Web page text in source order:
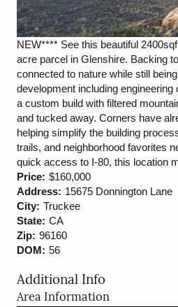
NEW**** See this beautiful
acre parcel in Glenshire. Backing
connected to nature while still
development including
a custom build with filtered
and tucked away. Corners have
helping simplify the building
trails, and neighborhood favorites
quick access to I-80, this location
Price: $160,000
Address: 15675 Donnington Lane
City: Truckee
State: CA
Zip: 96160
DOM: 56
Additional Info
Area Information